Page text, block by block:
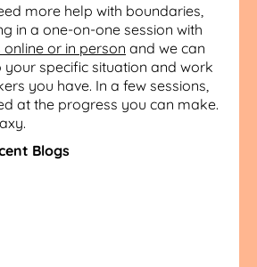
more help with boundaries,
in a one-on-one session with
online or in person and we can
your specific situation and work
you have. In a few sessions,
at the progress you can make.
Blogs